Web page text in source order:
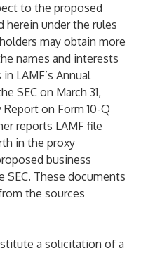
to the proposed
herein under the rules
may obtain more
names and interests
LAMF’s Annual
SEC on March 31,
on Form 10-Q
reports LAMF file
in the proxy
business
These documents
the sources
a solicitation of a